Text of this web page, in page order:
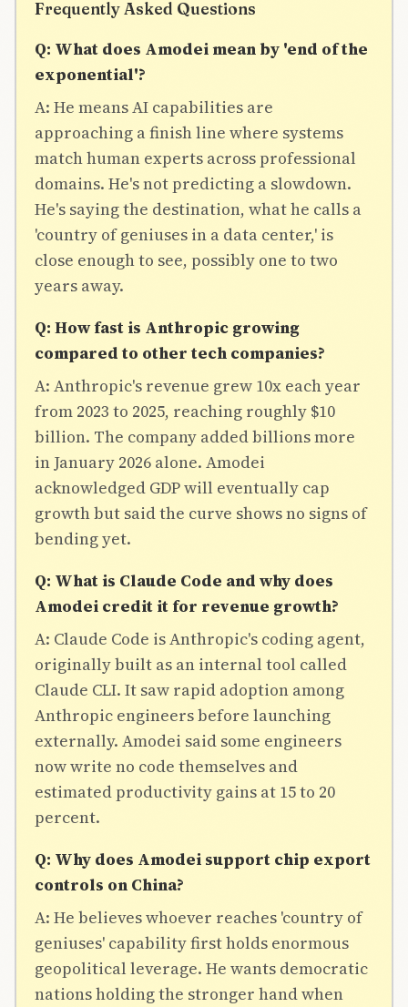
Frequently Asked Questions
Q: What does Amodei mean by 'end of the
exponential'?
A: He means AI capabilities are
approaching a finish line where systems
match human experts across professional
domains. He's not predicting a slowdown.
He's saying the destination, what he calls a
'country of geniuses in a data center,' is
close enough to see, possibly one to two
years away.
Q: How fast is Anthropic growing
compared to other tech companies?
A: Anthropic's revenue grew 10x each year
from 2023 to 2025, reaching roughly $10
billion. The company added billions more
in January 2026 alone. Amodei
acknowledged GDP will eventually cap
growth but said the curve shows no signs of
bending yet.
Q: What is Claude Code and why does
Amodei credit it for revenue growth?
A: Claude Code is Anthropic's coding agent,
originally built as an internal tool called
Claude CLI. It saw rapid adoption among
Anthropic engineers before launching
externally. Amodei said some engineers
now write no code themselves and
estimated productivity gains at 15 to 20
percent.
Q: Why does Amodei support chip export
controls on China?
A: He believes whoever reaches 'country of
geniuses' capability first holds enormous
geopolitical leverage. He wants democratic
nations holding the stronger hand when